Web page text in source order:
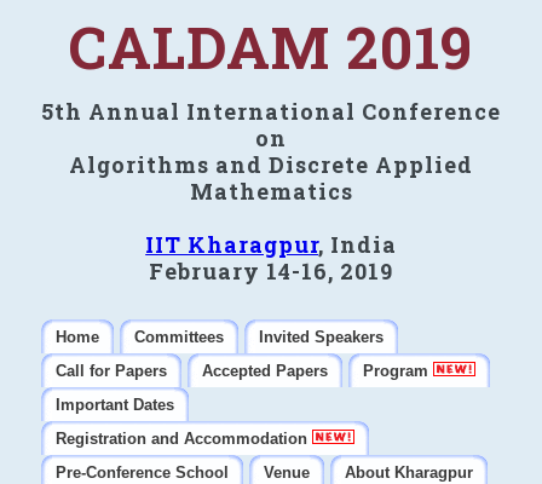
CALDAM 2019
5th Annual International Conference
on
Algorithms and Discrete Applied
Mathematics
IIT Kharagpur, India
February 14-16, 2019
Home Committees
Invited Speakers
Call for Papers
Accepted Papers
Program
Important Dates
Registration and Accommodation
Pre-Conference School
Venue
About Kharagpur